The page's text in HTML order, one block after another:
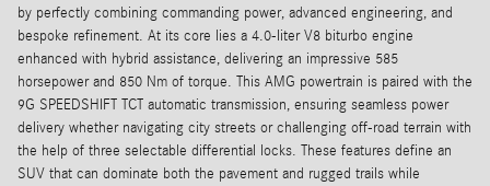
by perfectly combining commanding power, advanced engineering, and
bespoke refinement. At its core lies a 4.0-liter V8 biturbo engine
enhanced with hybrid assistance, delivering an impressive 585
horsepower and 850 Nm of torque. This AMG powertrain is paired with the
9G SPEEDSHIFT TCT automatic transmission, ensuring seamless power
delivery whether navigating city streets or challenging off-road terrain with
the help of three selectable differential locks. These features define an
SUV that can dominate both the pavement and rugged trails while